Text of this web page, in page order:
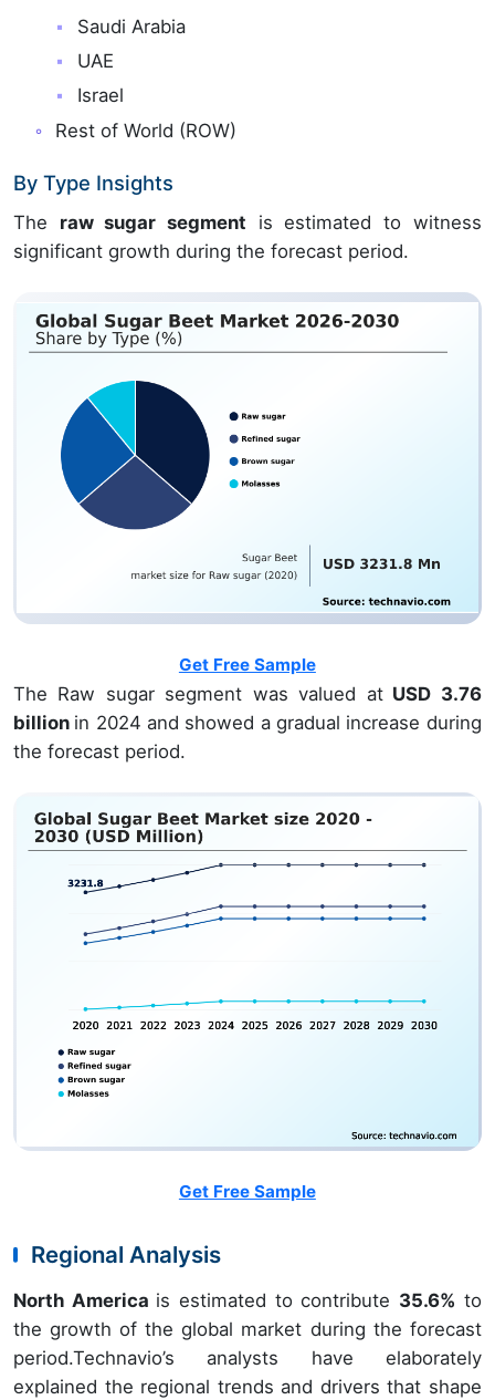
Saudi Arabia
UAE
Israel
Rest of World (ROW)
By Type Insights
The raw sugar segment is estimated to witness
significant growth during the forecast period.
Get Free Sample
The Raw sugar segment was valued atUSD 3.76
billion in 2024 and showed a gradual increase during
the forecast period.
Get Free Sample
Regional Analysis
North America is estimated to contribute 35.6% to
the growth of the global market during the forecast
period.Technavio’s analysts have elaborately
explained the regional trends and drivers that shape